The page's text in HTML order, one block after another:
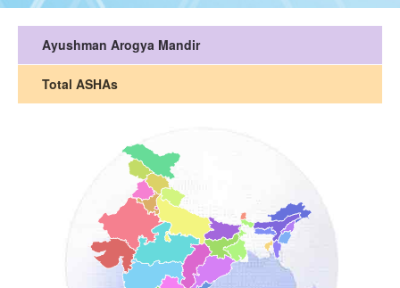
Ayushman Arogya Mandir
Total ASHAs